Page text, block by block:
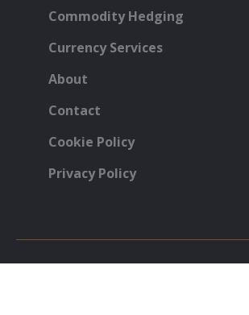
Commodity Hedging
Currency Services
About
Contact
Cookie Policy
Privacy Policy